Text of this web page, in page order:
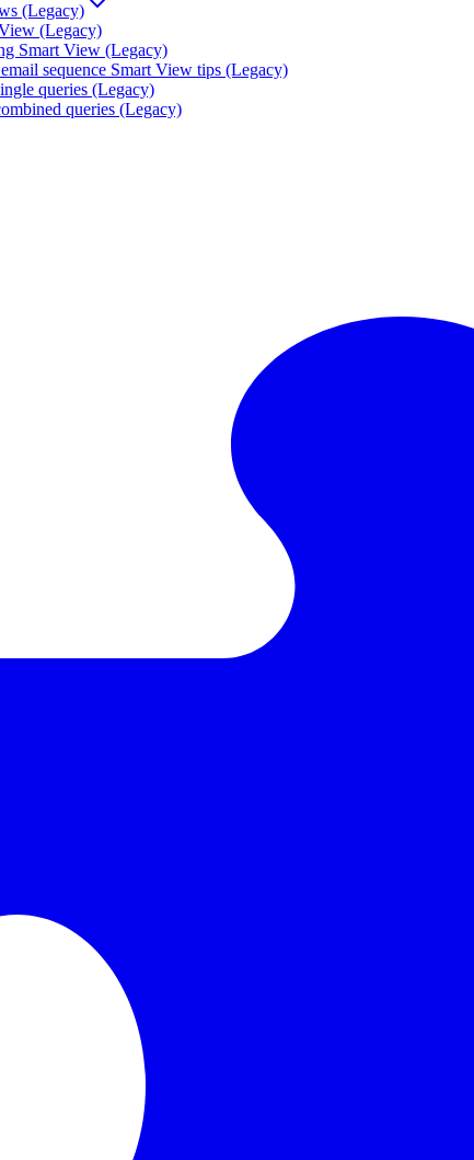
(Legacy)
(Legacy)
Smart View (Legacy)
sequence Smart View tips (Legacy)
queries (Legacy)
queries (Legacy)